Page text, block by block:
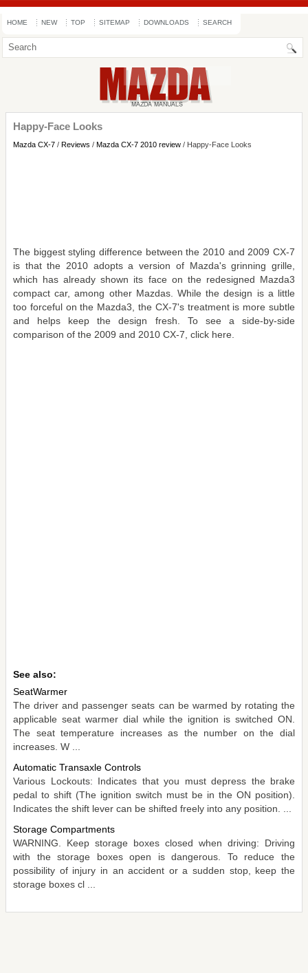
HOME NEW TOP SITEMAP DOWNLOADS SEARCH
Happy-Face Looks
Mazda CX-7 / Reviews / Mazda CX-7 2010 review / Happy-Face Looks
The biggest styling difference between the 2010 and 2009 CX-7
is that the 2010 adopts a version of Mazda's grinning grille,
which has already shown its face on the redesigned Mazda3
compact car, among other Mazdas. While the design is a little
too forceful on the Mazda3, the CX-7's treatment is more subtle
and helps keep the design fresh. To see a side-by-side
comparison of the 2009 and 2010 CX-7, click here.
See also:
SeatWarmer
The driver and passenger seats can be warmed by rotating the
applicable seat warmer dial while the ignition is switched ON.
The seat temperature increases as the number on the dial
increases. W ...
Automatic Transaxle Controls
Various Lockouts: Indicates that you must depress the brake
pedal to shift (The ignition switch must be in the ON position).
Indicates the shift lever can be shifted freely into any position. ...
Storage Compartments
WARNING. Keep storage boxes closed when driving: Driving
with the storage boxes open is dangerous. To reduce the
possibility of injury in an accident or a sudden stop, keep the
storage boxes cl ...